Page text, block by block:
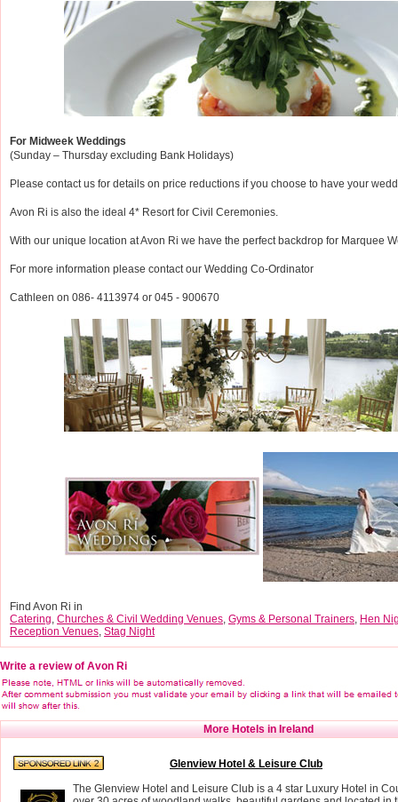
For Midweek Weddings
(Sunday – Thursday excluding Bank Holidays)
Please contact us for details on price reductions if you choose to have your
Avon Ri is also the ideal 4* Resort for Civil Ceremonies.
With our unique location at Avon Ri we have the perfect backdrop for Marquee
For more information please contact our Wedding Co-Ordinator
Cathleen on 086- 4113974 or 045 - 900670
Find Avon Ri in
Catering, Churches & Civil Wedding Venues, Gyms & Personal Trainers, Hen
Reception Venues, Stag Night
Write a review of Avon Ri
More Hotels in Ireland
Glenview Hotel & Leisure Club
The Glenview Hotel and Leisure Club is a 4 star Luxury Hotel in